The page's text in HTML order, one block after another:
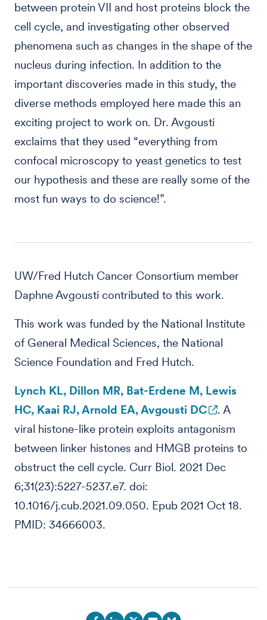
between protein VII and host proteins block the
cell cycle, and investigating other observed
phenomena such as changes in the shape of the
nucleus during infection. In addition to the
important discoveries made in this study, the
diverse methods employed here made this an
exciting project to work on. Dr. Avgousti
exclaims that they used “everything from
confocal microscopy to yeast genetics to test
our hypothesis and these are really some of the
most fun ways to do science!”.
UW/Fred Hutch Cancer Consortium member
Daphne Avgousti contributed to this work.
This work was funded by the National Institute
of General Medical Sciences, the National
Science Foundation and Fred Hutch.
Lynch KL, Dillon MR, Bat-Erdene M, Lewis
HC, Kaai RJ, Arnold EA, Avgousti DC
. A
viral histone-like protein exploits antagonism
between linker histones and HMGB proteins to
obstruct the cell cycle. Curr Biol. 2021 Dec
6;31(23):5227-5237.e7. doi:
10.1016/j.cub.2021.09.050. Epub 2021 Oct 18.
PMID: 34666003.